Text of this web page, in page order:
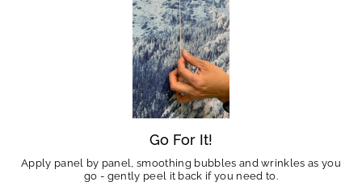
Go For It!
Apply panel by panel, smoothing bubbles and wrinkles as you
go - gently peel it back if you need to.